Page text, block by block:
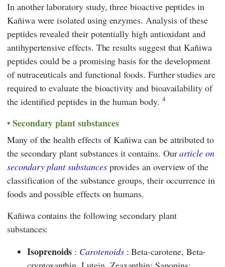
In another laboratory study, three bioactive peptides in
Kañiwa were isolated using enzymes. Analysis of these
peptides revealed their potentially high antioxidant and
antihypertensive effects. The results suggest that Kañiwa
peptides could be a promising basis for the development
of nutraceuticals and functional foods. Further studies are
required to evaluate the bioactivity and bioavailability of
the identified peptides in the human body. 4
Secondary plant substances
Many of the health effects of Kañiwa can be attributed to
the secondary plant substances it contains. Ourarticle on
secondary plant substancesprovides an overview of the
classification of the substance groups, their occurrence in
foods and possible effects on humans.
Kañiwa contains the following secondary plant
substances:
Isoprenoids : Carotenoids: Beta-carotene, Beta-